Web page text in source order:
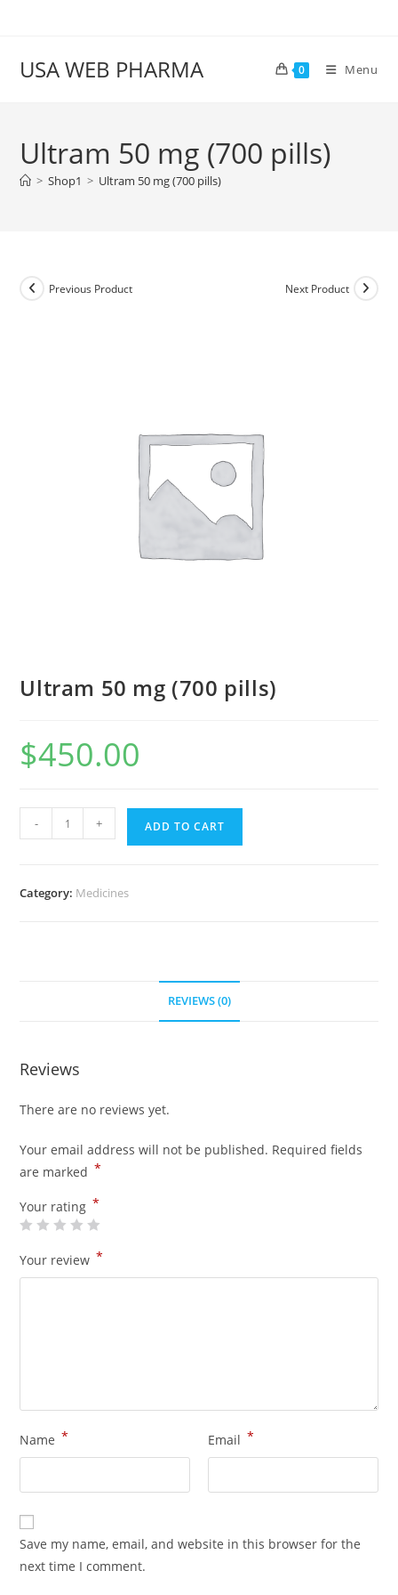
USA WEB PHARMA 0 Menu
Ultram 50 mg (700 pills)
> Shop1 > Ultram 50 mg (700 pills)
Previous Product Next Product
Ultram 50 mg (700 pills)
$450.00
50
- + ADD TO CART
Category: Medicines
REVIEWS (0)
Reviews
There are no reviews yet.
Your email address will not be published. Required fields
are marked *
Your rating *
Your review *
Name * Email *
Save my name, email, and website in this browser for the
next time I comment.